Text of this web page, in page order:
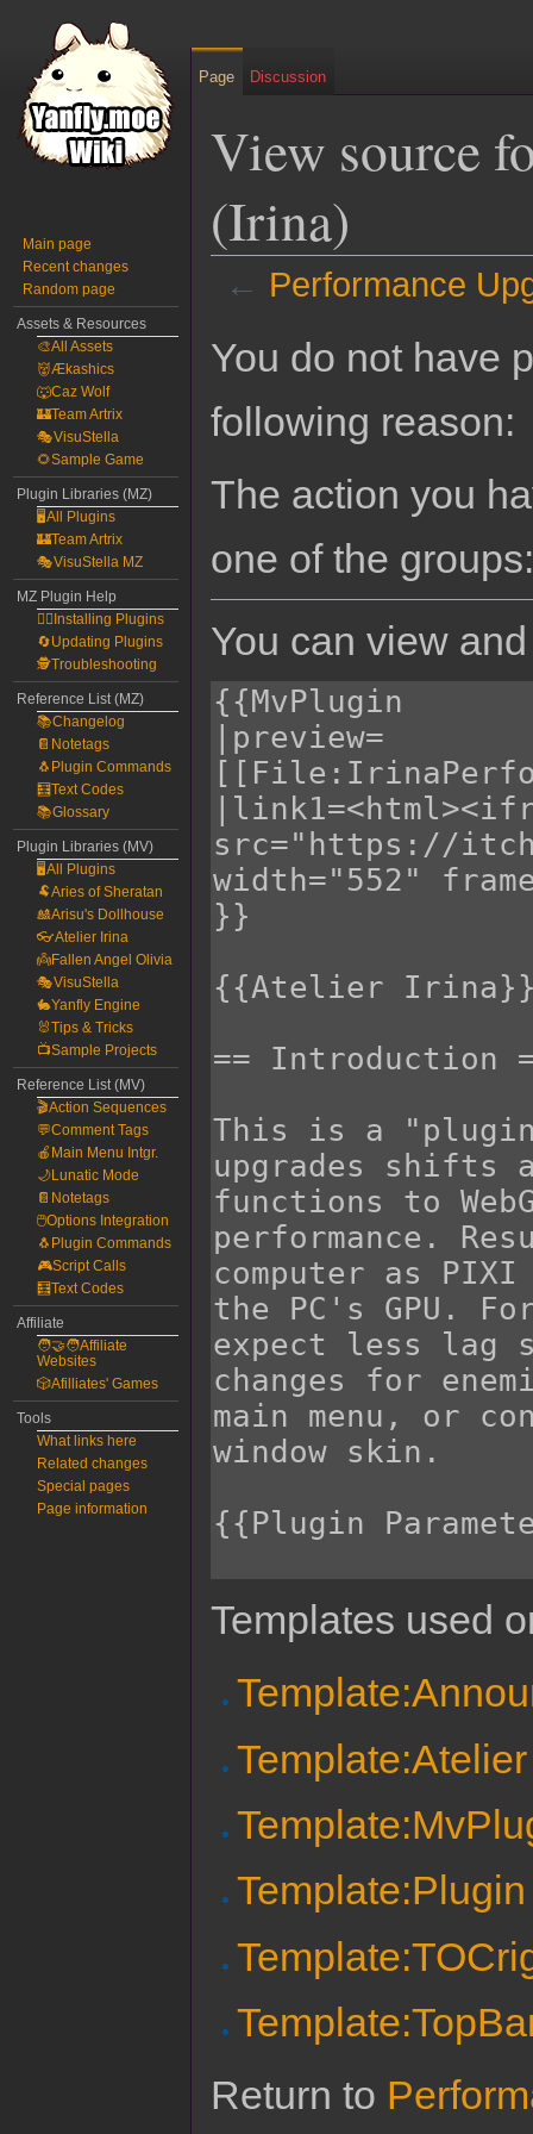
View source
(Irina)
← Performance
toto
You do not have
following reason:
The action you
one of the
You can view
Templates used
Return to
Page Discussion
Main page
Recent changes
Random page
Assets & Resources
🎨All Assets
👹Ækashics
🐺Caz Wolf
🏰Team Artrix
🎭VisuStella
🌻Sample Game
Plugin Libraries (MZ)
🖥️All Plugins
🏰Team Artrix
🎭VisuStella MZ
MZ Plugin Help
🧙‍♀️Installing Plugins
🔄Updating Plugins
🕵️Troubleshooting
Reference List (MZ)
📚Changelog
📔Notetags
🐧Plugin Commands
🧮Text Codes
📚Glossary
Plugin Libraries (MV)
🖥️All Plugins
🐏Aries of Sheratan
🎎Arisu's Dollhouse
👓Atelier Irina
👼Fallen Angel Olivia
🎭VisuStella
🐇Yanfly Engine
🐰Tips & Tricks
📺Sample Projects
Reference List (MV)
🎬Action Sequences
💬Comment Tags
🍎Main Menu Intgr.
🌙Lunatic Mode
📔Notetags
🖱️Options Integration
🐧Plugin Commands
🎮Script Calls
🧮Text Codes
Affiliate
🧑‍🤝‍🧑Affiliate
Websites
🎲Afilliates' Games
Tools
What links here
Related changes
Special pages
Page information